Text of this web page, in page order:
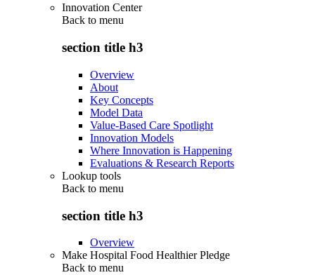
Innovation Center
Back to menu
section title h3
Overview
About
Key Concepts
Model Data
Value-Based Care Spotlight
Innovation Models
Where Innovation is Happening
Evaluations & Research Reports
Lookup tools
Back to menu
section title h3
Overview
Make Hospital Food Healthier Pledge
Back to menu